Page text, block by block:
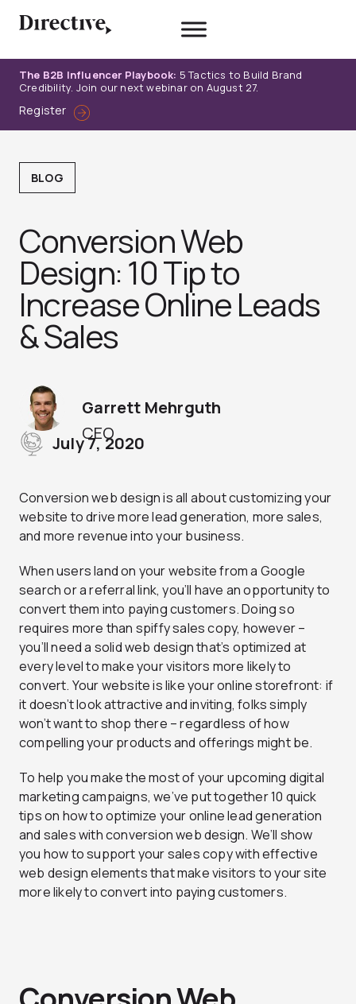
The B2B Influencer Playbook: 5 Tactics to Build Brand
Credibility. Join our next webinar on August 27.
Register
BLOG
Conversion Web
Design: 10 Tip to
Increase Online Leads
& Sales
CEO
Garrett Mehrguth
July 7, 2020
Conversion web design is all about customizing your
website to drive more lead generation, more sales,
and more revenue into your business.
When users land on your website from a Google
search or a referral link, you’ll have an opportunity to
convert them into paying customers. Doing so
requires more than spiffy sales copy, however –
you’ll need a solid web design that’s optimized at
every level to make your visitors more likely to
convert. Your website is like your online storefront: if
it doesn’t look attractive and inviting, folks simply
won’t want to shop there – regardless of how
compelling your products and offerings might be.
To help you make the most of your upcoming digital
marketing campaigns, we’ve put together 10 quick
tips on how to optimize your online lead generation
and sales with conversion web design. We’ll show
you how to support your sales copy with effective
web design elements that make visitors to your site
more likely to convert into paying customers.